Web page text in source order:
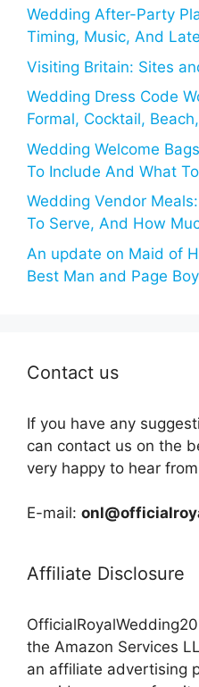
Wedding After-Party
Timing, Music, And
Visiting Britain: Sites
Wedding Dress Code
Formal, Cocktail,
Wedding Welcome
To Include And What
Wedding Vendor
To Serve, And How
An update on Maid of
Best Man and Page
Contact us
If you have any
can contact us on the
very happy to hear
E-mail:
Affiliate Disclosure
the Amazon Services
an affiliate advertising